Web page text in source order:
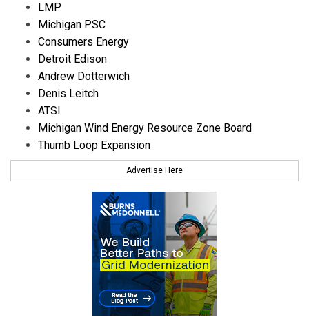
LMP
Michigan PSC
Consumers Energy
Detroit Edison
Andrew Dotterwich
Denis Leitch
ATSI
Michigan Wind Energy Resource Zone Board
Thumb Loop Expansion
Advertise Here